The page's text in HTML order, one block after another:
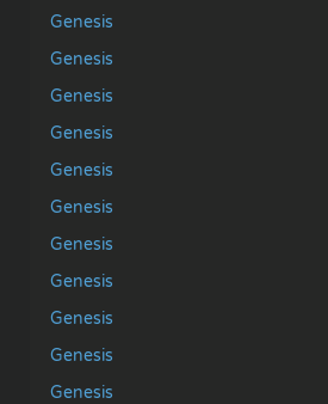
Genesis
Genesis
Genesis
Genesis
Genesis
Genesis
Genesis
Genesis
Genesis
Genesis
Genesis